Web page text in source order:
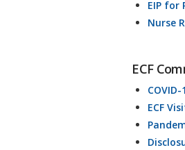
EIP for
Nurse
ECF
ECF